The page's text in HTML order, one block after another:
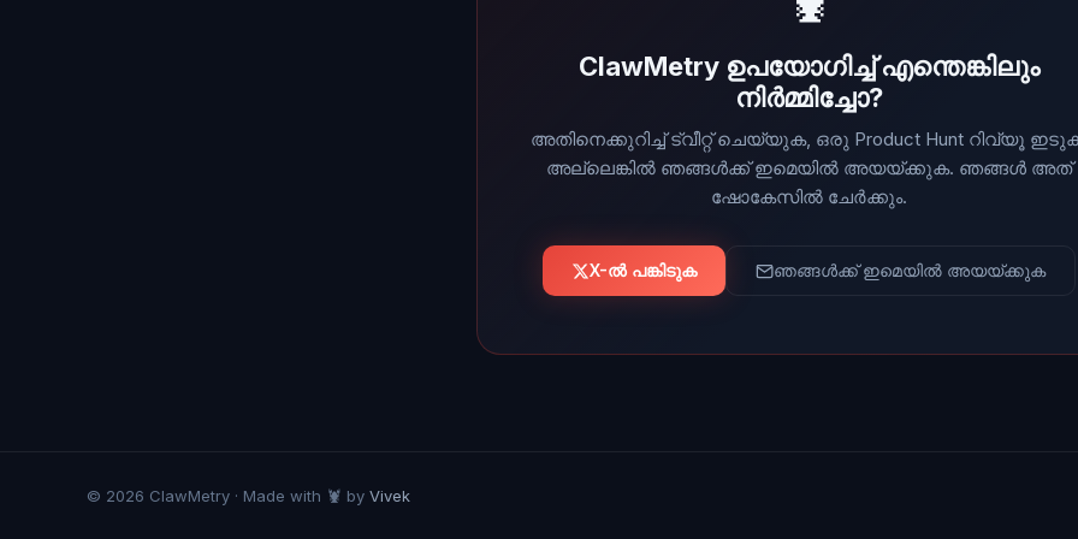
ClawMetry ഉപയോഗിച്ച് എന്തെങ്കിലും
നിർമ്മിച്ചോ?
അതിനെക്കുറിച്ച് ട്വീറ്റ് ചെയ്യുക, ഒരു Product Hunt റിവ്യൂ
അല്ലെങ്കിൽ ഞങ്ങൾക്ക് ഇമെയിൽ അയയ്ക്കുക. ഞങ്ങൾ അത്
ഷോകേസിൽ ചേർക്കും.
X-ൽ പങ്കിടുക ഞങ്ങൾക്ക് ഇമെയിൽ അയയ്ക്കുക
© 2026 ClawMetry · Made with 🦞 by Vivek